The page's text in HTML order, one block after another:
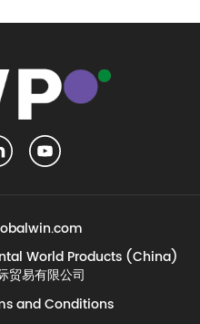
World Products (China)
贸易有限公司
and Conditions